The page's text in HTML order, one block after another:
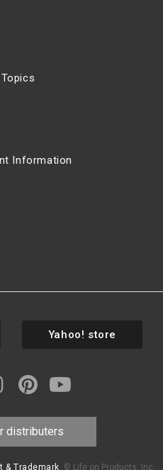
Information
Yahoo! store
distributers
& Trademark © Life on Products, Inc.